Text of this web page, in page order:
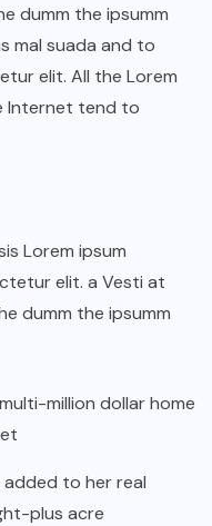
dumm the ipsumm
mal suada and to
elit. All the Lorem
Internet tend to
Lorem ipsum
elit. a Vesti at
dumm the ipsumm
million dollar home
to her real
plus acre